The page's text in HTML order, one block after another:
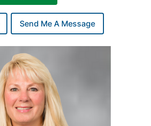
Send Me A Message